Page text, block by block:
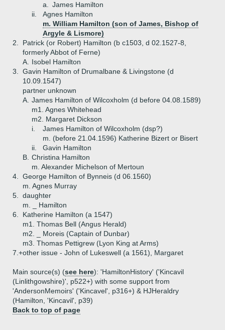
a.
James Hamilton
ii.
Agnes Hamilton
m. William Hamilton (son of James, Bishop of
Argyle & Lismore)
2.
Patrick (or Robert) Hamilton (b c1503, d 02.1527-8,
formerly Abbot of Ferne)
A.
Isobel Hamilton
3.
Gavin Hamilton of Drumalbane & Livingstone (d
10.09.1547)
partner unknown
A. James Hamilton of Wilcoxholm (d before 04.08.1589)
m1. Agnes Whitehead
m2. Margaret Dickson
i.
James Hamilton of Wilcoxholm (dsp?)
m. (before 21.04.1596) Katherine Bizert or Bisert
ii.
Gavin Hamilton
B. Christina Hamilton
m. Alexander Michelson of Mertoun
4.
George Hamilton of Bynneis (d 06.1560)
m. Agnes Murray
5.
daughter
m. _ Hamilton
6.
Katherine Hamilton (a 1547)
m1. Thomas Bell (Angus Herald)
m2. _ Moreis (Captain of Dunbar)
m3. Thomas Pettigrew (Lyon King at Arms)
7.+other issue - John of Lukeswell (a 1561), Margaret
Main source(s) (see here): 'HamiltonHistory' ('Kincavil
(Linlithgowshire)', p522+) with some support from
'AndersonMemoirs' ('Kincavel', p316+) & HJHeraldry
(Hamilton, 'Kincavil', p39)
Back to top of page